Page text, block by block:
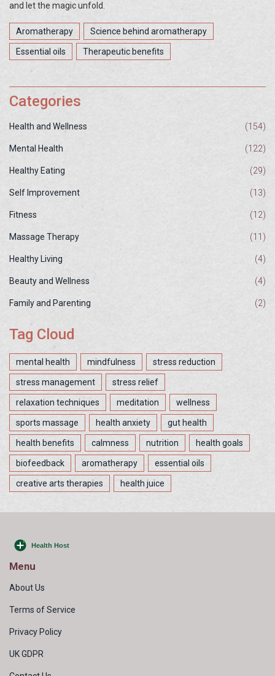
and let the magic unfold.
Aromatherapy Science behind aromatherapy
Essential oils Therapeutic benefits
Categories
Health and Wellness (154)
Mental Health (122)
Healthy Eating (29)
Self Improvement (13)
Fitness (12)
Massage Therapy (11)
Healthy Living (4)
Beauty and Wellness (4)
Family and Parenting (2)
Tag Cloud
mental health mindfulness stress reduction
stress management stress relief
relaxation techniques meditation wellness
sports massage health anxiety gut health
health benefits calmness nutrition health goals
biofeedback aromatherapy essential oils
creative arts therapies health juice
Menu
About Us
Terms of Service
Privacy Policy
UK GDPR